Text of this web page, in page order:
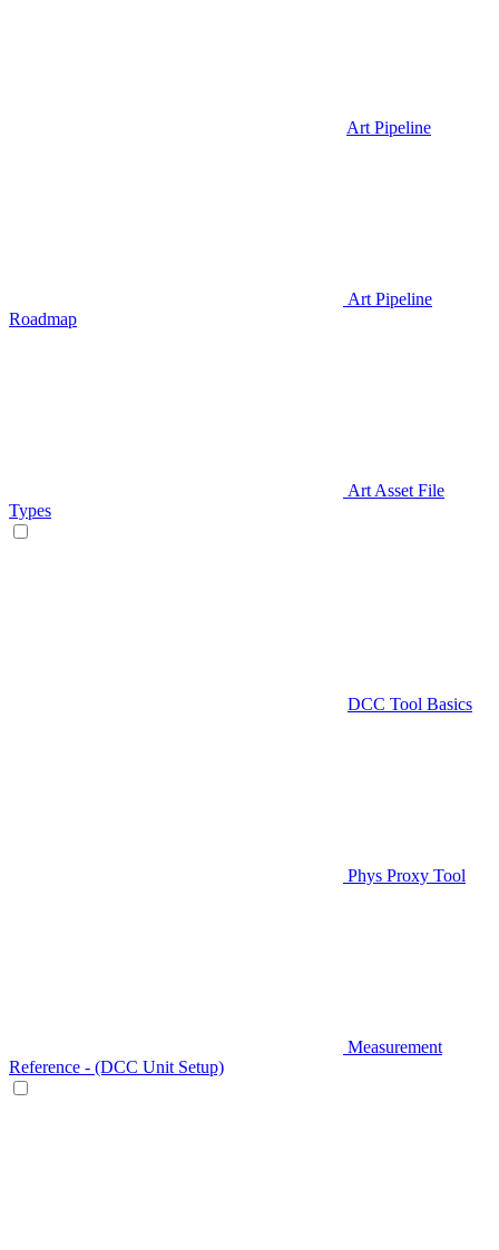
Art Pipeline
Art Pipeline
Roadmap
Art Asset File
Types
DCC Tool Basics
Phys Proxy Tool
Measurement
Reference - (DCC Unit Setup)